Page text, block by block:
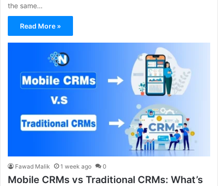
the same…
Read More »
Fawad Malik 1 week ago 0
Mobile CRMs vs Traditional CRMs: What’s